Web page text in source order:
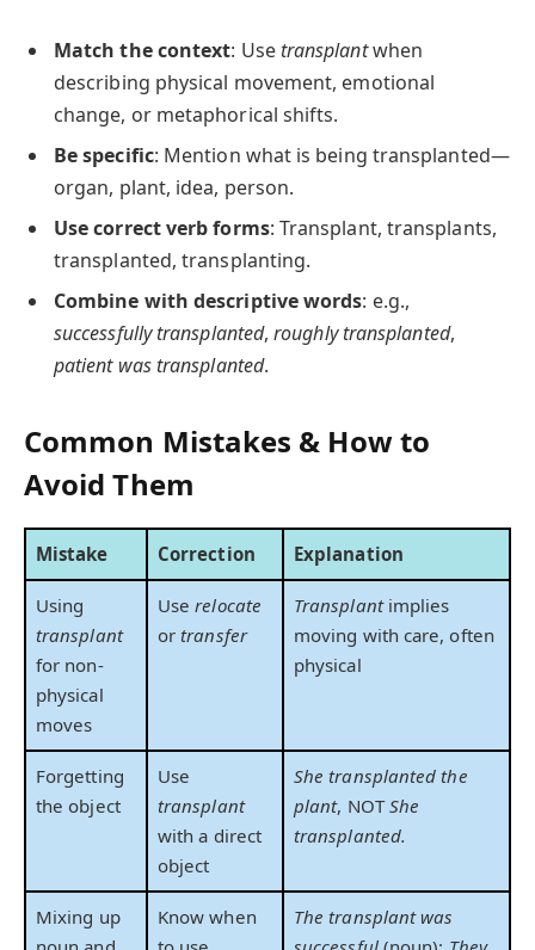
Match the context: Use transplantwhen
describing physical movement, emotional
change, or metaphorical shifts.
Be specific: Mention what is being transplanted—
organ, plant, idea, person.
Use correct verb forms: Transplant, transplants,
transplanted, transplanting.
Combine with descriptive words: e.g.,
successfully transplanted,roughly transplanted,
patient was transplanted.
Common Mistakes & How to
Avoid Them
Mistake Correction Explanation
Using
transplant
for non-
physical
moves
Userelocate
ortransfer
Transplantimplies
moving with care, often
physical
Forgetting
the object
Use
transplant
with a direct
object
She transplanted the
plant, NOTShe
transplanted.
Mixing up
Know when
The transplant was